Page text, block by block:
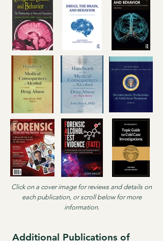
Click on a cover image for reviews and details on
each publication, or scroll below for more
information.
Additional Publications of